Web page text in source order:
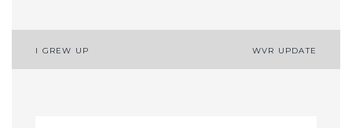
Post
I GREW UP WVR UPDATE